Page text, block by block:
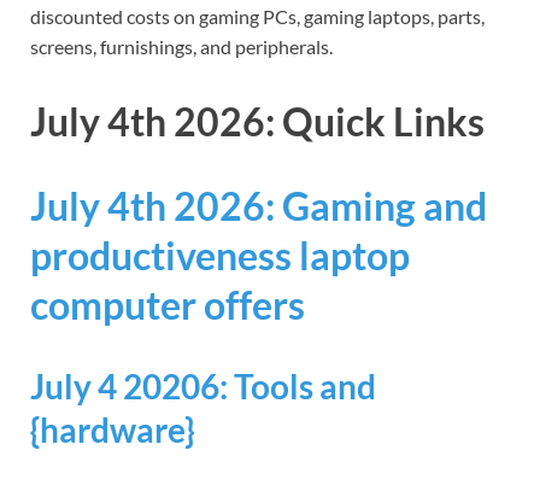
discounted costs on gaming PCs, gaming laptops, parts,
screens, furnishings, and peripherals.
July 4th 2026: Quick Links
July 4th 2026: Gaming and
productiveness laptop
computer offers
July 4 20206: Tools and
{hardware}